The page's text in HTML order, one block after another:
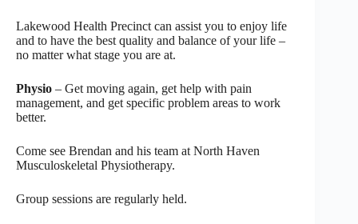
Lakewood Health Precinct can assist you to enjoy life
and to have the best quality and balance of your life –
no matter what stage you are at.
Physio – Get moving again, get help with pain
management, and get specific problem areas to work
better.
Come see Brendan and his team at North Haven
Musculoskeletal Physiotherapy.
Group sessions are regularly held.